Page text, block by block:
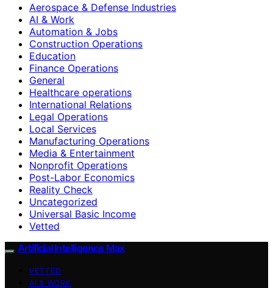
Aerospace & Defense Industries
AI & Work
Automation & Jobs
Construction Operations
Education
Finance Operations
General
Healthcare operations
International Relations
Legal Operations
Local Services
Manufacturing Operations
Media & Entertainment
Nonprofit Operations
Post-Labor Economics
Reality Check
Uncategorized
Universal Basic Income
Vetted
Artificial Intelligence Max
VETTED
AI & WORK